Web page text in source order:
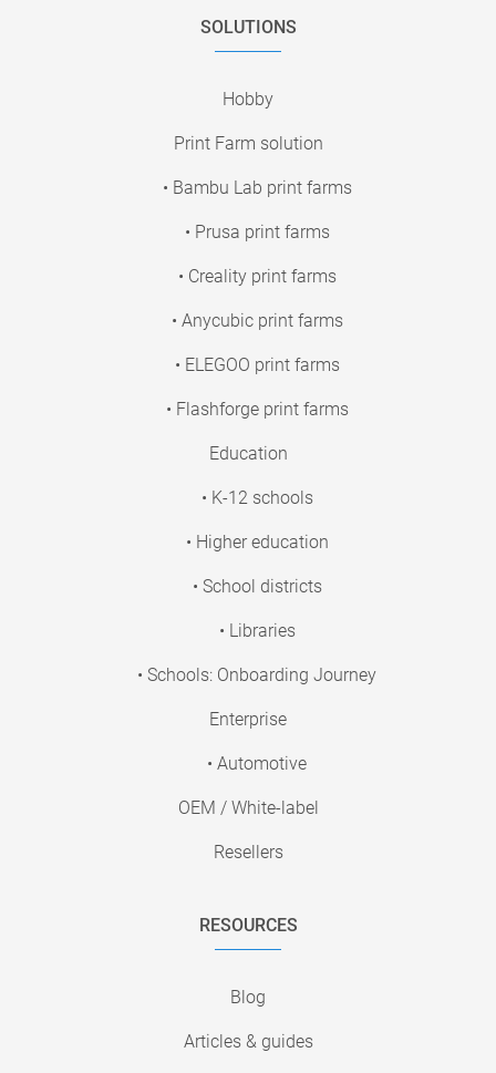
SOLUTIONS
Hobby
Print Farm solution
• Bambu Lab print farms
• Prusa print farms
• Creality print farms
• Anycubic print farms
• ELEGOO print farms
• Flashforge print farms
Education
• K-12 schools
• Higher education
• School districts
• Libraries
• Schools: Onboarding Journey
Enterprise
• Automotive
OEM / White-label
Resellers
RESOURCES
Blog
Articles & guides